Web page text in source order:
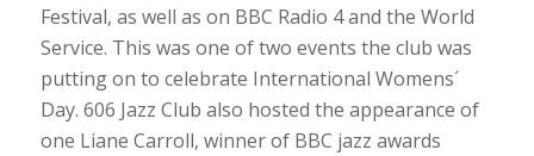
Festival, as well as on BBC Radio 4 and the World
Service. This was one of two events the club was
putting on to celebrate International Womens´
Day. 606 Jazz Club also hosted the appearance of
one Liane Carroll, winner of BBC jazz awards